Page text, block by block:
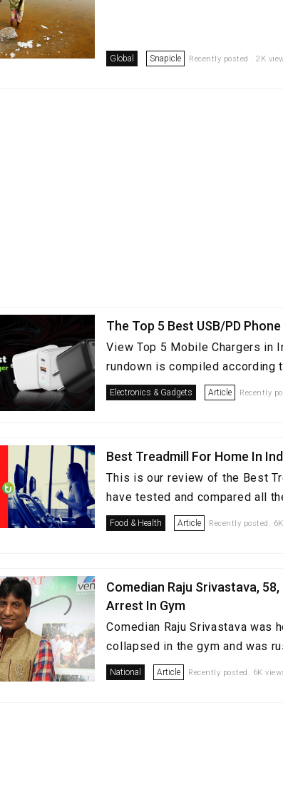
Global Snapicle Recently posted . 2K
The Top 5 Best USB/PD
View Top 5 Mobile Chargers in
rundown is compiled according
Electronics & Gadgets Article Recently
Best Treadmill For Home In
This is our review of the Best
have tested and compared all
Food & Health Article Recently posted.
Comedian Raju Srivastava,
Arrest In Gym
Comedian Raju Srivastava was
collapsed in the gym and was
National Article Recently posted. 6K